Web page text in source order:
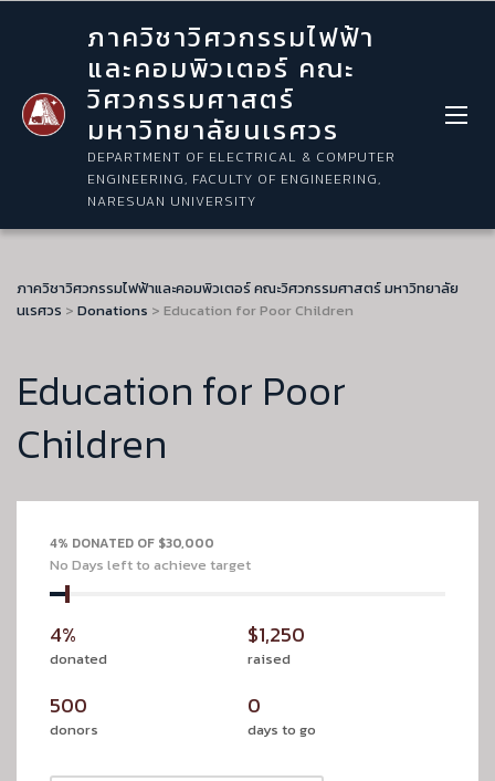
ภาควิชาวิศวกรรมไฟฟ้า
และคอมพิวเตอร์ คณะ
วิศวกรรมศาสตร์
มหาวิทยาลัยนเรศวร
DEPARTMENT OF ELECTRICAL & COMPUTER
ENGINEERING, FACULTY OF ENGINEERING,
NARESUAN UNIVERSITY
ภาควิชาวิศวกรรมไฟฟ้าและคอมพิวเตอร์ คณะวิศวกรรมศาสตร์ มหาวิทยาลัย
นเรศวร > Donations > Education for Poor Children
Education for Poor
Children
4% DONATED OF $30,000
No Days left to achieve target
4%
donated
$1,250
raised
500
donors
0
days to go